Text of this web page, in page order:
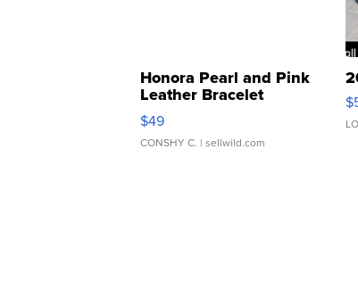
Honora Pearl and Pink
Leather Bracelet
Adjustable Buckle Clo...
$49
CONSHY C. | sellwild.com